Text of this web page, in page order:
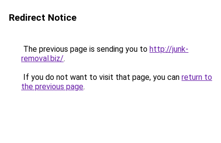
Redirect Notice
The previous page is sending you to http://junk-
removal.biz/.
If you do not want to visit that page, you can return to
the previous page.